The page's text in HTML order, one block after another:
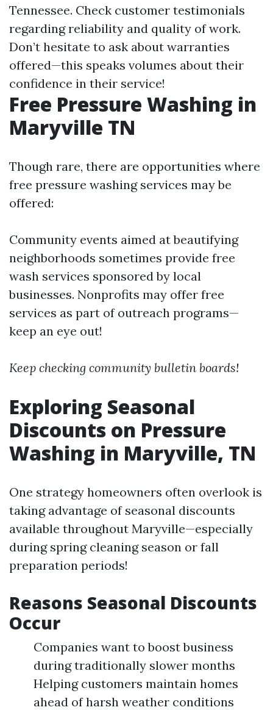
Tennessee. Check customer testimonials
regarding reliability and quality of work.
Don’t hesitate to ask about warranties
offered—this speaks volumes about their
confidence in their service!
Free Pressure Washing in
Maryville TN
Though rare, there are opportunities where
free pressure washing services may be
offered:
Community events aimed at beautifying
neighborhoods sometimes provide free
wash services sponsored by local
businesses. Nonprofits may offer free
services as part of outreach programs—
keep an eye out!
Keep checking community bulletin boards!
Exploring Seasonal
Discounts on Pressure
Washing in Maryville, TN
One strategy homeowners often overlook is
taking advantage of seasonal discounts
available throughout Maryville—especially
during spring cleaning season or fall
preparation periods!
Reasons Seasonal Discounts
Occur
Companies want to boost business
during traditionally slower months
Helping customers maintain homes
ahead of harsh weather conditions